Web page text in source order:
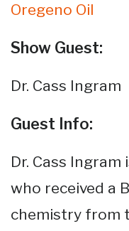
Oregeno Oil
Show Guest:
Dr. Cass Ingram
Guest Info:
Dr. Cass
who received a
chemistry from